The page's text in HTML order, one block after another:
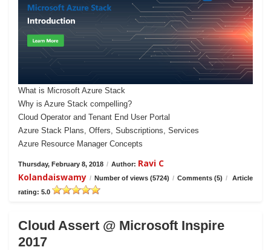
What is Microsoft Azure Stack
Why is Azure Stack compelling?
Cloud Operator and Tenant End User Portal
Azure Stack Plans, Offers, Subscriptions, Services
Azure Resource Manager Concepts
Thursday, February 8, 2018 / Author: Ravi C
Kolandaiswamy / Number of views (5724) / Comments (5) /
Article
rating: 5.0
Cloud Assert @ Microsoft Inspire
2017